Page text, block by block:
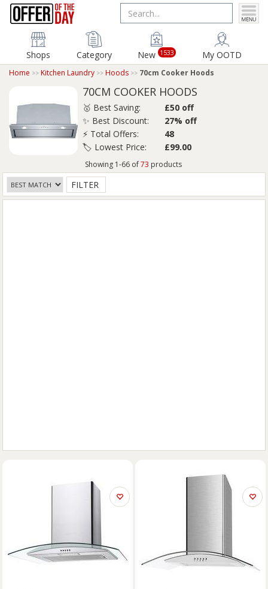
Shops Category New 1533 My OOTD
Home Kitchen Laundry Hoods 70cm Cooker Hoods
70CM COOKER HOODS
🥇 Best Saving:
£50 off
✨ Best Discount:
27% off
⚡ Total Offers:
48
🏷️ Lowest Price:
£99.00
Showing 1-66 of73 products
FILTER